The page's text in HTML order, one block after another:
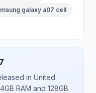
galaxy a07 cell
in United
RAM and 128GB